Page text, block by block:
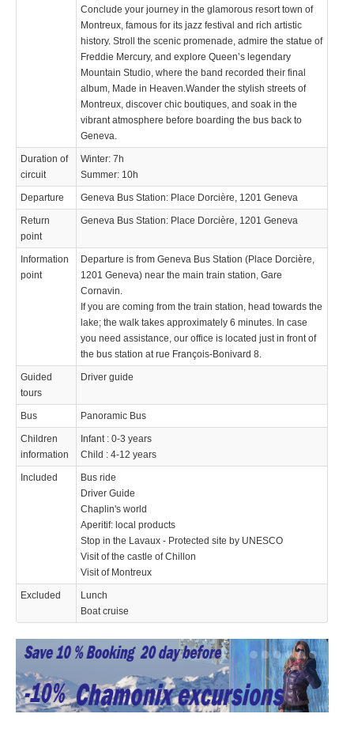
Conclude your journey in the glamorous resort town of
Montreux, famous for its jazz festival and rich artistic
history. Stroll the scenic promenade, admire the statue of
Freddie Mercury, and explore Queen’s legendary
Mountain Studio, where the band recorded their final
album, Made in Heaven.Wander the stylish streets of
Montreux, discover chic boutiques, and soak in the
vibrant atmosphere before boarding the bus back to
Geneva.
Duration of
circuit
Winter: 7h
Summer: 10h
Departure Geneva Bus Station: Place Dorcière, 1201 Geneva
Return
point
Geneva Bus Station: Place Dorcière, 1201 Geneva
Information
point
Departure is from Geneva Bus Station (Place Dorcière,
1201 Geneva) near the main train station, Gare
Cornavin.
If you are coming from the train station, head towards the
lake; the walk takes approximately 6 minutes. In case
you need assistance, our office is located just in front of
the bus station at rue François-Bonivard 8.
Guided
tours
Driver guide
Bus Panoramic Bus
Children
information
Infant : 0-3 years
Child : 4-12 years
Included
Bus ride
Driver Guide
Chaplin's world
Aperitif: local products
Stop in the Lavaux - Protected site by UNESCO
Visit of the castle of Chillon
Visit of Montreux
Excluded
Lunch
Boat cruise